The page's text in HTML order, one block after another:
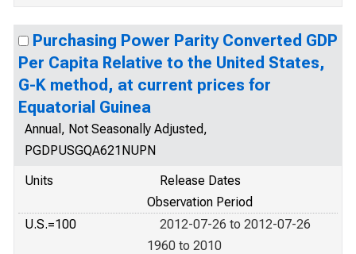
Purchasing Power Parity Converted GDP
Per Capita Relative to the United States,
G-K method, at current prices for
Equatorial Guinea
Annual, Not Seasonally Adjusted,
PGDPUSGQA621NUPN
Units
Release Dates
Observation Period
U.S.=100
2012-07-26 to 2012-07-26
1960 to 2010